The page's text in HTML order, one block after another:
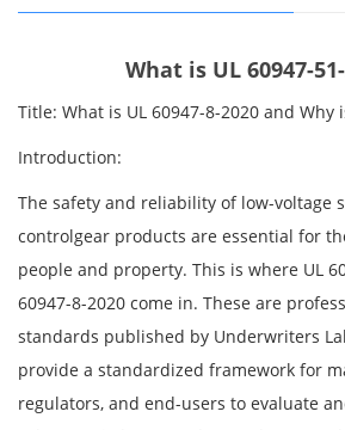
What is UL 60947-
Title: What is UL 60947-8-2020 and Why
Introduction:
The safety and reliability of low-voltage
controlgear products are essential for
people and property. This is where UL
60947-8-2020 come in. These are
standards published by Underwriters
provide a standardized framework for
regulators, and end-users to evaluate